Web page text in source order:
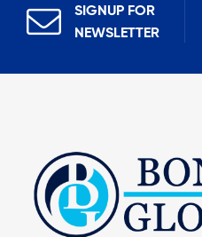
SIGNUP FOR
NEWSLETTER